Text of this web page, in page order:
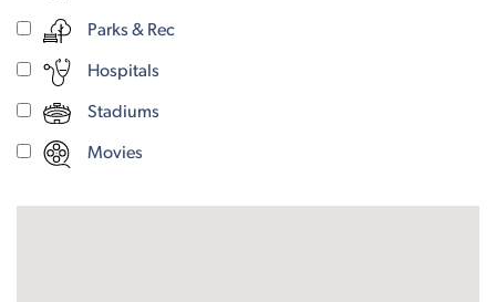
Parks & Rec
Hospitals
Stadiums
Movies